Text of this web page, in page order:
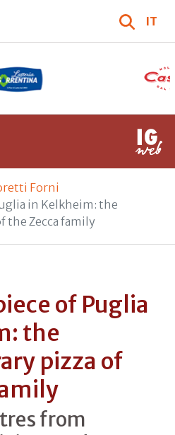
IT
Forni
in Kelkheim: the
the Zecca family
of Puglia
the
pizza of
from